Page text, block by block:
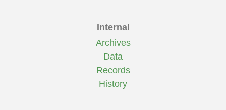
Internal
Archives
Data
Records
History